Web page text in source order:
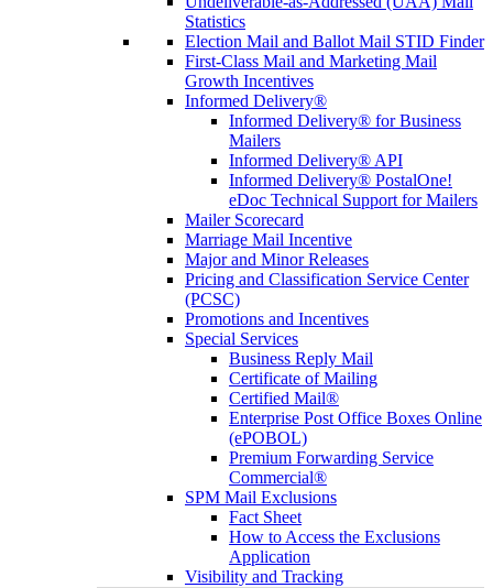
Statistics
Election Mail and Ballot Mail STID Finder
First-Class Mail and Marketing Mail
Growth Incentives
Informed Delivery®
Informed Delivery® for Business
Mailers
Informed Delivery® API
Informed Delivery® PostalOne!
eDoc Technical Support for Mailers
Mailer Scorecard
Marriage Mail Incentive
Major and Minor Releases
Pricing and Classification Service Center
(PCSC)
Promotions and Incentives
Special Services
Business Reply Mail
Certificate of Mailing
Certified Mail®
Enterprise Post Office Boxes Online
(ePOBOL)
Premium Forwarding Service
Commercial®
SPM Mail Exclusions
Fact Sheet
How to Access the Exclusions
Application
Visibility and Tracking